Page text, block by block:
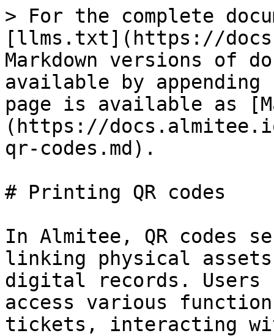
> For the complete
[llms.txt](https://
Markdown versions of
available by
page is available as
(https://
qr-codes.md).
# Printing QR codes
In Almitee, QR codes
linking physical
digital records. Users
access various
tickets, interacting